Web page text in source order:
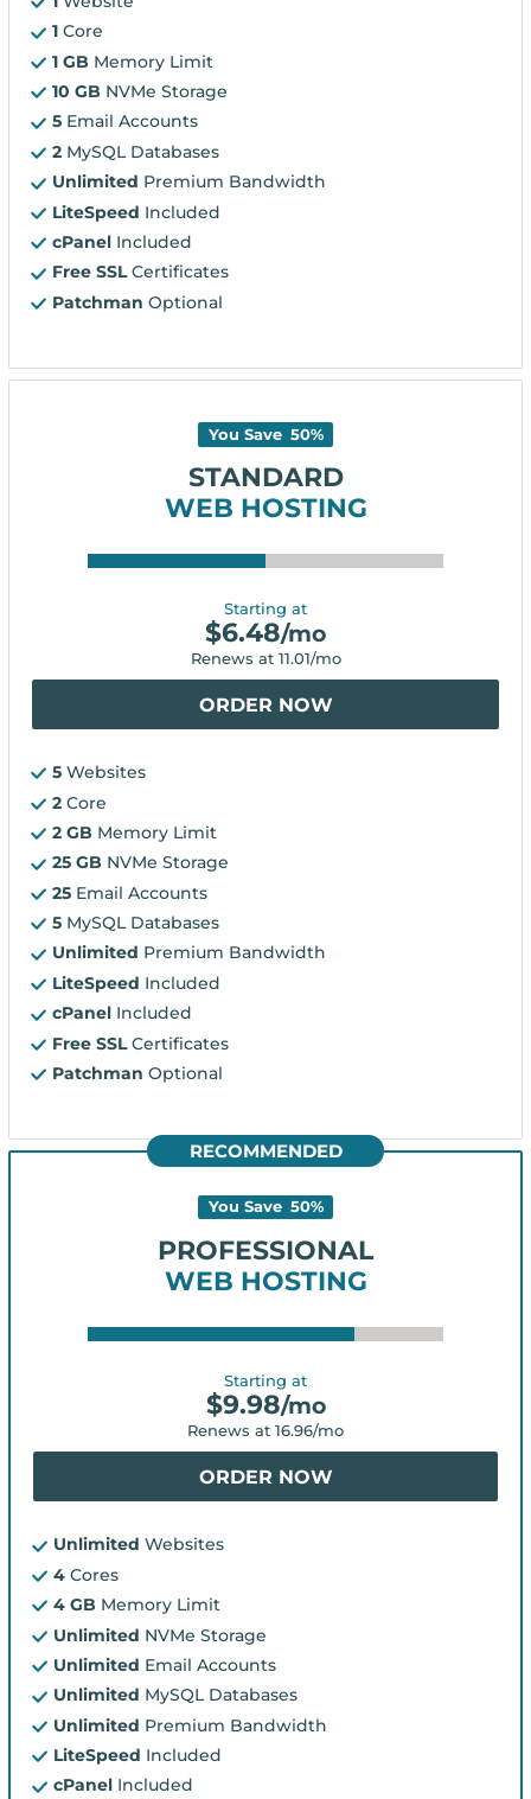
1 Core
1 GB Memory Limit
10 GB NVMe Storage
5 Email Accounts
2 MySQL Databases
Unlimited Premium Bandwidth
LiteSpeed Included
cPanel Included
Free SSLCertificates
Patchman Optional
You Save 50%
STANDARD
WEB HOSTING
Starting at
$6.48/mo
Renews at 11.01/mo
ORDER NOW
5 Websites
2 Core
2 GB Memory Limit
25 GB NVMe Storage
25 Email Accounts
5 MySQL Databases
Unlimited Premium Bandwidth
LiteSpeed Included
cPanel Included
Free SSLCertificates
Patchman Optional
RECOMMENDED
You Save 50%
PROFESSIONAL
WEB HOSTING
Starting at
$9.98/mo
Renews at 16.96/mo
ORDER NOW
Unlimited Websites
4 Cores
4 GB Memory Limit
Unlimited NVMe Storage
Unlimited Email Accounts
Unlimited MySQL Databases
Unlimited Premium Bandwidth
LiteSpeed Included
cPanel Included